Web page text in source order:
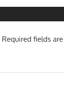
Required fields